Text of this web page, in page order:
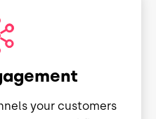
your customers